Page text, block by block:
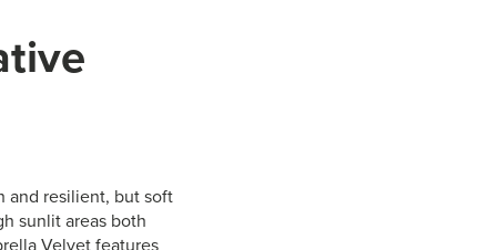
and resilient, but soft
sunlit areas both
Velvet features